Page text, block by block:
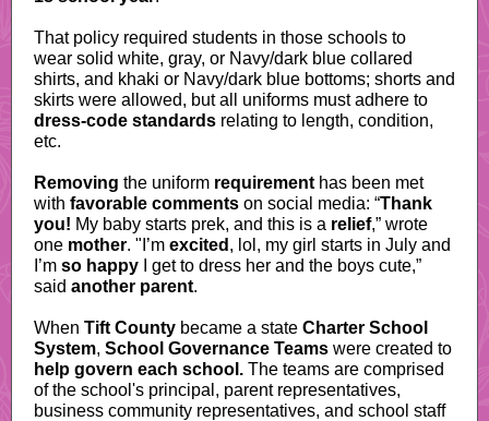
That policy required students in those schools to
wear solid white, gray, or Navy/dark blue collared
shirts, and khaki or Navy/dark blue bottoms; shorts and
skirts were allowed, but all uniforms must adhere to
dress-code standards relating to length, condition,
etc.
Removing the uniform requirement has been met
with favorable comments on social media: “Thank
you! My baby starts prek, and this is a relief,” wrote
one mother. "I’m excited , lol, my girl starts in July and
I’m so happy I get to dress her and the boys cute,”
said another parent.
When Tift County became a state Charter School
System, School Governance Teams were created to
help govern each school. The teams are comprised
of the school's principal, parent representatives,
business community representatives, and school staff